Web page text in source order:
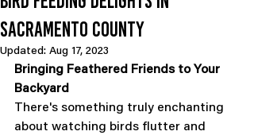
Sacramento County
Updated: Aug 17, 2023
Bringing Feathered Friends to Your
Backyard
There's something truly enchanting
about watching birds flutter and